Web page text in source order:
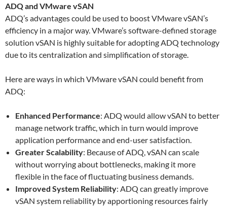
ADQ and VMware vSAN
ADQ’s advantages could be used to boost VMware vSAN’s
efficiency in a major way. VMware’s software-defined storage
solution vSAN is highly suitable for adopting ADQ technology
due to its centralization and simplification of storage.
Here are ways in which VMware vSAN could benefit from
ADQ:
Enhanced Performance: ADQ would allow vSAN to better
manage network traffic, which in turn would improve
application performance and end-user satisfaction.
Greater Scalability: Because of ADQ, vSAN can scale
without worrying about bottlenecks, making it more
flexible in the face of fluctuating business demands.
Improved System Reliability: ADQ can greatly improve
vSAN system reliability by apportioning resources fairly